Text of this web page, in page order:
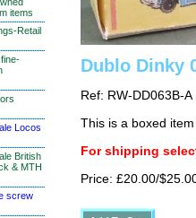
items
Retail
Locos
British
& MTH
screw
Dublo Dinky
Ref: RW-DD063B-A
This is a boxed item
For shipping
Price: £20.00/